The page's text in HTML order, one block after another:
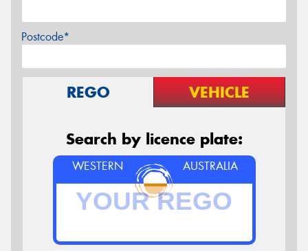
Postcode*
REGO VEHICLE
Search by licence plate:
WESTERN AUSTRALIA